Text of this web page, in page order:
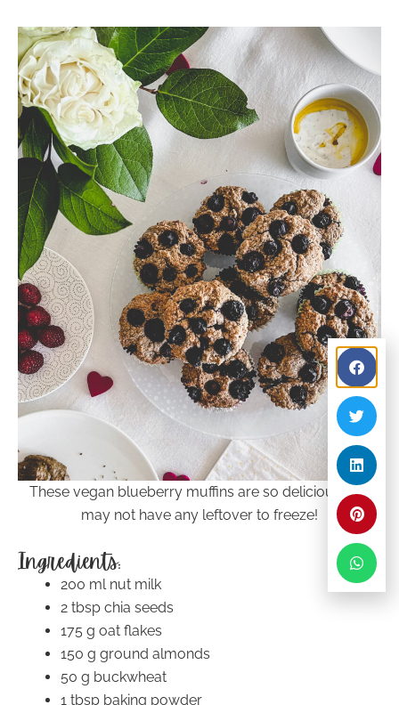
These vegan blueberry muffins are so delicious you
may not have any leftover to freeze!
Ingredients:
200 ml nut milk
2 tbsp chia seeds
175 g oat flakes
150 g ground almonds
50 g buckwheat
1 tbsp baking powder